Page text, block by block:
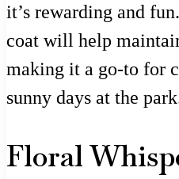
it’s rewarding and
coat will help
making it a go-to for
sunny days at the
Floral